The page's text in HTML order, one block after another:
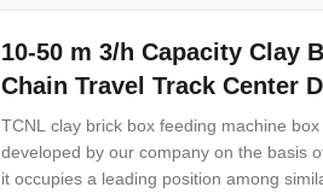
10-50 m 3/h Capacity Clay
Chain Travel Track Center
TCNL clay brick box feeding machine
developed by our company on the basis
it occupies a leading position among